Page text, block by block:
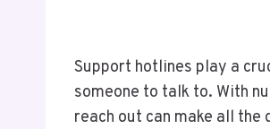
Support hotlines play a
someone to talk to. With
reach out can make all